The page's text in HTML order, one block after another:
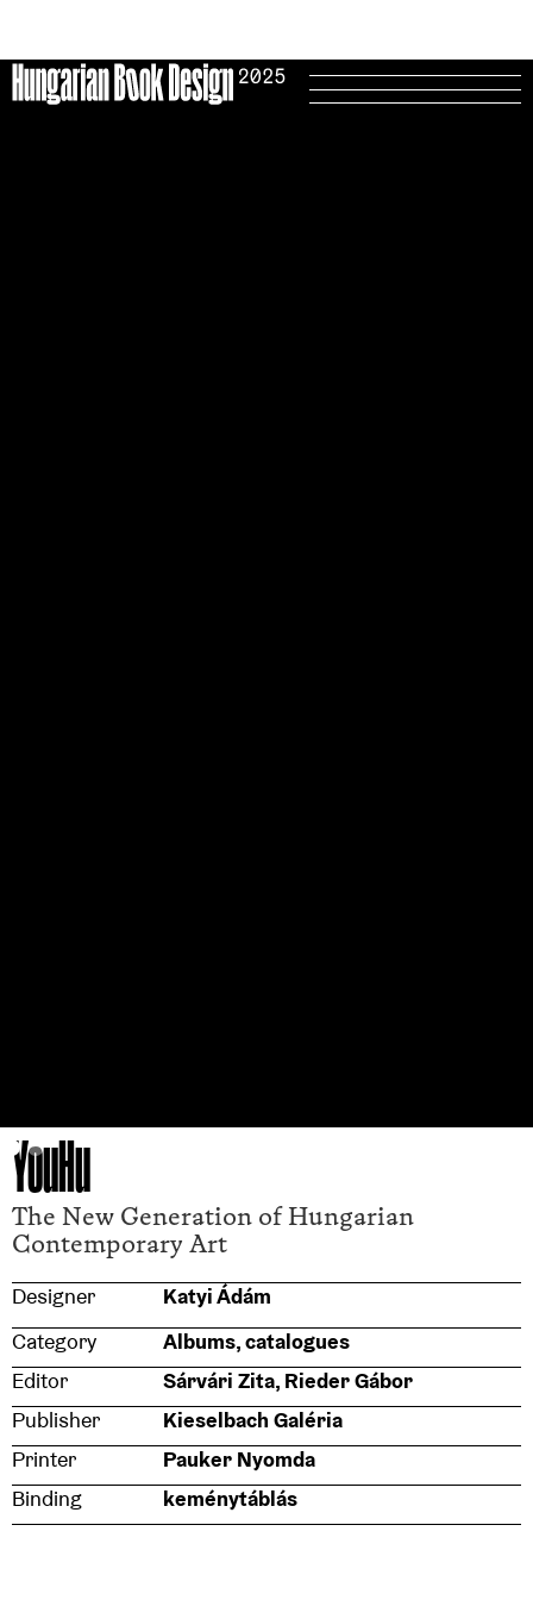
YouHu
The New Generation of Hungarian
Contemporary Art
Designer
Katyi Ádám
Category
Albums, catalogues
Editor
Sárvári Zita, Rieder Gábor
Publisher
Kieselbach Galéria
Printer
Pauker Nyomda
Binding
keménytáblás